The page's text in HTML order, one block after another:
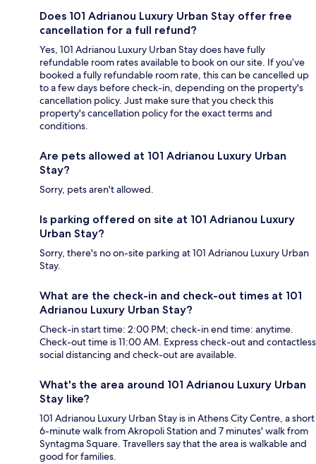
Does 101 Adrianou Luxury Urban Stay offer free
cancellation for a full refund?
Yes, 101 Adrianou Luxury Urban Stay does have fully
refundable room rates available to book on our site. If you’ve
booked a fully refundable room rate, this can be cancelled up
to a few days before check-in, depending on the property's
cancellation policy. Just make sure that you check this
property's cancellation policy for the exact terms and
conditions.
Are pets allowed at 101 Adrianou Luxury Urban
Stay?
Sorry, pets aren't allowed.
Is parking offered on site at 101 Adrianou Luxury
Urban Stay?
Sorry, there's no on-site parking at 101 Adrianou Luxury Urban
Stay.
What are the check-in and check-out times at 101
Adrianou Luxury Urban Stay?
Check-in start time: 2:00 PM; check-in end time: anytime.
Check-out time is 11:00 AM. Express check-out and contactless
social distancing and check-out are available.
What's the area around 101 Adrianou Luxury Urban
Stay like?
101 Adrianou Luxury Urban Stay is in Athens City Centre, a short
6-minute walk from Akropoli Station and 7 minutes' walk from
Syntagma Square. Travellers say that the area is walkable and
good for families.